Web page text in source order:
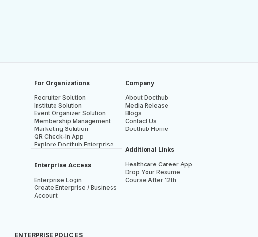
For Organizations
Recruiter Solution
Institute Solution
Event Organizer Solution
Membership Management
Marketing Solution
QR Check-In App
Explore Docthub Enterprise
Enterprise Access
Enterprise Login
Create Enterprise / Business
Account
Company
About Docthub
Media Release
Blogs
Contact Us
Docthub Home
Additional Links
Healthcare Career App
Drop Your Resume
Course After 12th
ENTERPRISE POLICIES